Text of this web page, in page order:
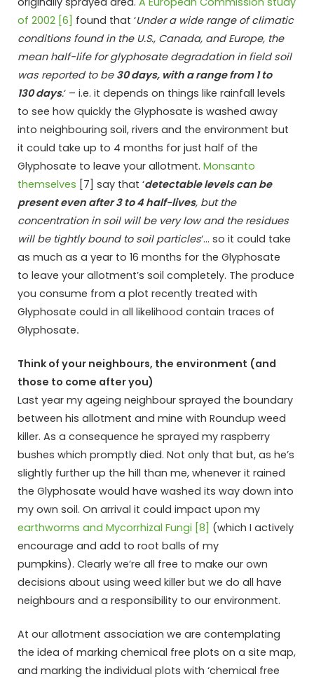
of 2002 [6] found that ‘Under a wide range of climatic
conditions found in the U.S., Canada, and Europe, the
mean half-life for glyphosate degradation in field soil
was reported to be 30 days, with a range from 1 to
130 days.‘ – i.e. it depends on things like rainfall levels
to see how quickly the Glyphosate is washed away
into neighbouring soil, rivers and the environment but
it could take up to 4 months for just half of the
Glyphosate to leave your allotment. Monsanto
themselves [7] say that ‘detectable levels can be
present even after 3 to 4 half-lives, but the
concentration in soil will be very low and the residues
will be tightly bound to soil particles‘… so it could take
as much as a year to 16 months for the Glyphosate
to leave your allotment’s soil completely. The produce
you consume from a plot recently treated with
Glyphosate could in all likelihood contain traces of
Glyphosate.
Think of your neighbours, the environment (and
those to come after you)
Last year my ageing neighbour sprayed the boundary
between his allotment and mine with Roundup weed
killer. As a consequence he sprayed my raspberry
bushes which promptly died. Not only that but, as he’s
slightly further up the hill than me, whenever it rained
the Glyphosate would have washed its way down into
my own soil. On arrival it could impact upon my
earthworms and Mycorrhizal Fungi [8] (which I actively
encourage and add to root balls of my
pumpkins). Clearly we’re all free to make our own
decisions about using weed killer but we do all have
neighbours and a responsibility to our environment.
At our allotment association we are contemplating
the idea of marking chemical free plots on a site map,
and marking the individual plots with ‘chemical free